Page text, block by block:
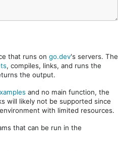
that runs on go.dev's servers. The
, compiles, links, and runs the
the output.
and no main function, the
will likely not be supported since
with limited resources.
that can be run in the